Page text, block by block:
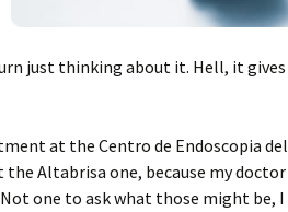
just thinking about it. Hell, it
at the Centro de Endoscopia
the Altabrisa one, because my
one to ask what those might be,